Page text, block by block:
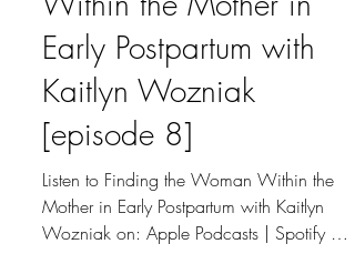
Finding the Woman
Within the Mother in
Early Postpartum with
Kaitlyn Wozniak
[episode 8]